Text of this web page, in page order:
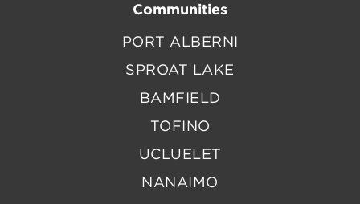
Communities
PORT ALBERNI
SPROAT LAKE
BAMFIELD
TOFINO
UCLUELET
NANAIMO